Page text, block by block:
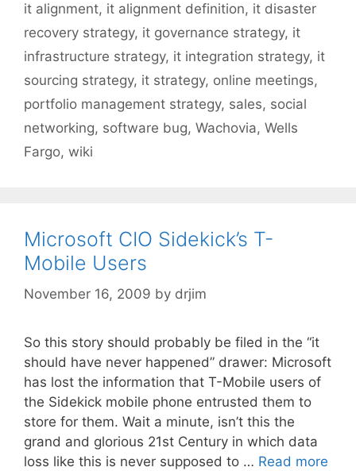
it alignment, it alignment definition, it disaster
recovery strategy, it governance strategy, it
infrastructure strategy, it integration strategy, it
sourcing strategy, it strategy, online meetings,
portfolio management strategy, sales, social
networking, software bug, Wachovia, Wells
Fargo, wiki
Microsoft CIO Sidekick’s T-
Mobile Users
November 16, 2009 by drjim
So this story should probably be filed in the “it
should have never happened” drawer: Microsoft
has lost the information that T-Mobile users of
the Sidekick mobile phone entrusted them to
store for them. Wait a minute, isn’t this the
grand and glorious 21st Century in which data
loss like this is never supposed to … Read more